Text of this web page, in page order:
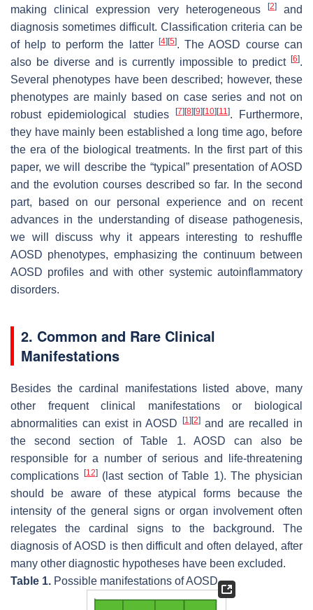
making clinical expression very heterogeneous
[2]and
diagnosis sometimes difficult. Classification criteria can be
of help to perform the latter
[4] [5]. The AOSD course can
also be diverse and is currently impossible to predict [6].
Several phenotypes have been described; however, these
phenotypes are mainly based on case series and not on
robust epidemiological studies
[7] [8] [9] [10] [11]. Furthermore,
they have mainly been established a long time ago, before
the era of the biological treatments. In the first part of this
paper, we will describe the “typical” presentation of AOSD
and the evolution courses described so far. In the second
part, based on our personal experience and on recent
advances in the understanding of disease pathogenesis,
we will discuss why it appears interesting to reshuffle
AOSD phenotypes, emphasizing the continuum between
AOSD profiles and with other systemic autoinflammatory
disorders.
2. Common and Rare Clinical
Manifestations
Besides the cardinal manifestations listed above, many
other frequent clinical manifestations or biological
abnormalities can exist in AOSD
[1] [2]and are recalled in
the second section of Table 1. AOSD can also be
responsible for a number of serious and life-threatening
complications
[12](last section of Table 1). The physician
should be aware of these atypical forms because the
intensity of the general signs or organ involvement often
relegates the cardinal signs to the background. The
diagnosis of AOSD is then difficult and often delayed, after
many other diagnostic hypotheses have been excluded.
Table 1. Possible manifestations of AOSD.